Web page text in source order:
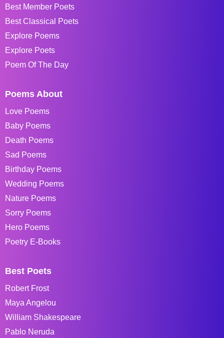
Best Member Poets
Best Classical Poets
Explore Poems
Explore Poets
Poem Of The Day
Poems About
Love Poems
Baby Poems
Death Poems
Sad Poems
Birthday Poems
Wedding Poems
Nature Poems
Sorry Poems
Hero Poems
Poetry E-Books
Best Poets
Robert Frost
Maya Angelou
William Shakespeare
Pablo Neruda